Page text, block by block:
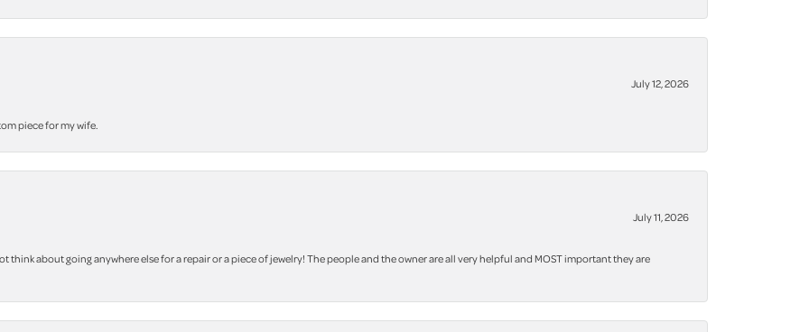
July 12, 2026
piece for my wife.
July 11, 2026
think about going anywhere else for a repair or a piece of jewelry! The people and the owner are all very helpful and MOST important they are
popup